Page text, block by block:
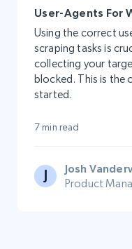
User-Agents For
Using the correct
scraping tasks is
collecting your
blocked. This is the
started.
7 min read
Josh
Product